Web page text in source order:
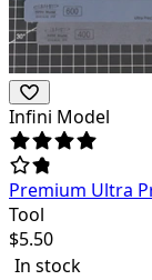
Infini Model
Premium Ultra
Tool
$5.50
In stock